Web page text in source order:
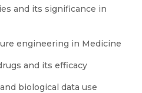
and its significance in
engineering in Medicine
and its efficacy
biological data use